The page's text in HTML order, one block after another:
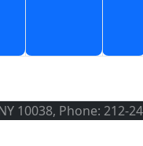
10038, Phone: 212-